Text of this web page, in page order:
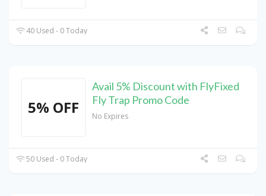
40 Used - 0 Today
5% OFF
Avail 5% Discount with FlyFixed
Fly Trap Promo Code
No Expires
50 Used - 0 Today